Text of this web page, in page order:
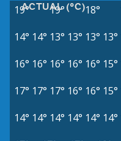
ACTUAL (°C)
19° 19° 18°
14° 14° 13° 13° 13° 13°
16° 16° 16° 16° 16° 15°
17° 17° 17° 16° 16° 15°
14° 14° 14° 14° 14° 14°